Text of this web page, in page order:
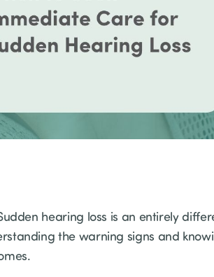
hearing loss is an entirely
the warning signs and